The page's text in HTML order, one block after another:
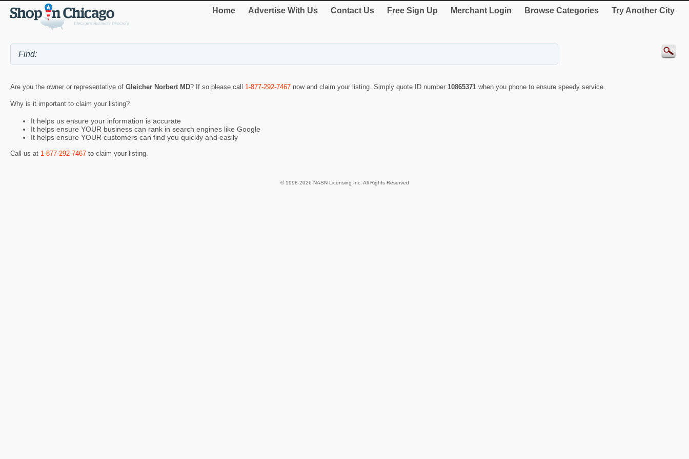
Home Advertise With Us Contact Us Free Sign Up Merchant Login Browse Categories Try Another City
Are you the owner or representative of Gleicher Norbert MD? If so please call 1-877-292-7467 now and claim your listing. Simply quote ID number 10865371 when you phone to ensure speedy service.
Why is it important to claim your listing?
It helps us ensure your information is accurate
It helps ensure YOUR business can rank in search engines like Google
It helps ensure YOUR customers can find you quickly and easily
Call us at 1-877-292-7467 to claim your listing.
© 1998-2026 NASN Licensing Inc. All Rights Reserved